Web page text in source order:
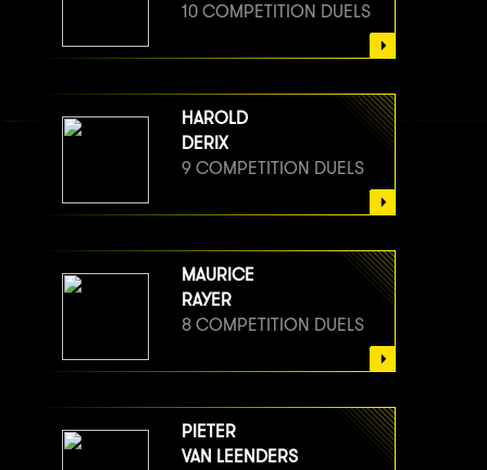
10 COMPETITION DUELS
HAROLD
DERIX
9 COMPETITION DUELS
MAURICE
RAYER
8 COMPETITION DUELS
PIETER
VAN LEENDERS